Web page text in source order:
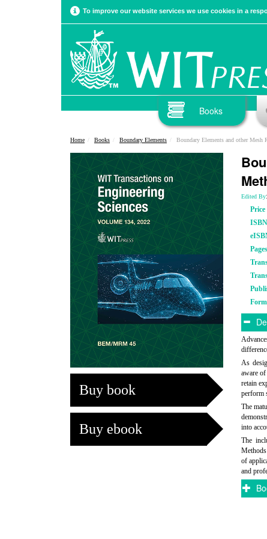
To improve our website services we use cookies in a
Books
Home Books Boundary Elements Boundary Elements and other Mesh
Buy book
Buy ebook
Edited By
Price
ISBN
Pages
As
aware
retain
perform
The
into
The
of
and